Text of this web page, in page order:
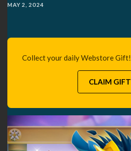
MAY 2, 2024
Collect your daily Webstore Gift!
CLAIM GIFT